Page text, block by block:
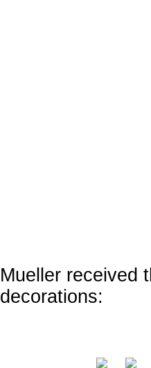
Mueller received
decorations: